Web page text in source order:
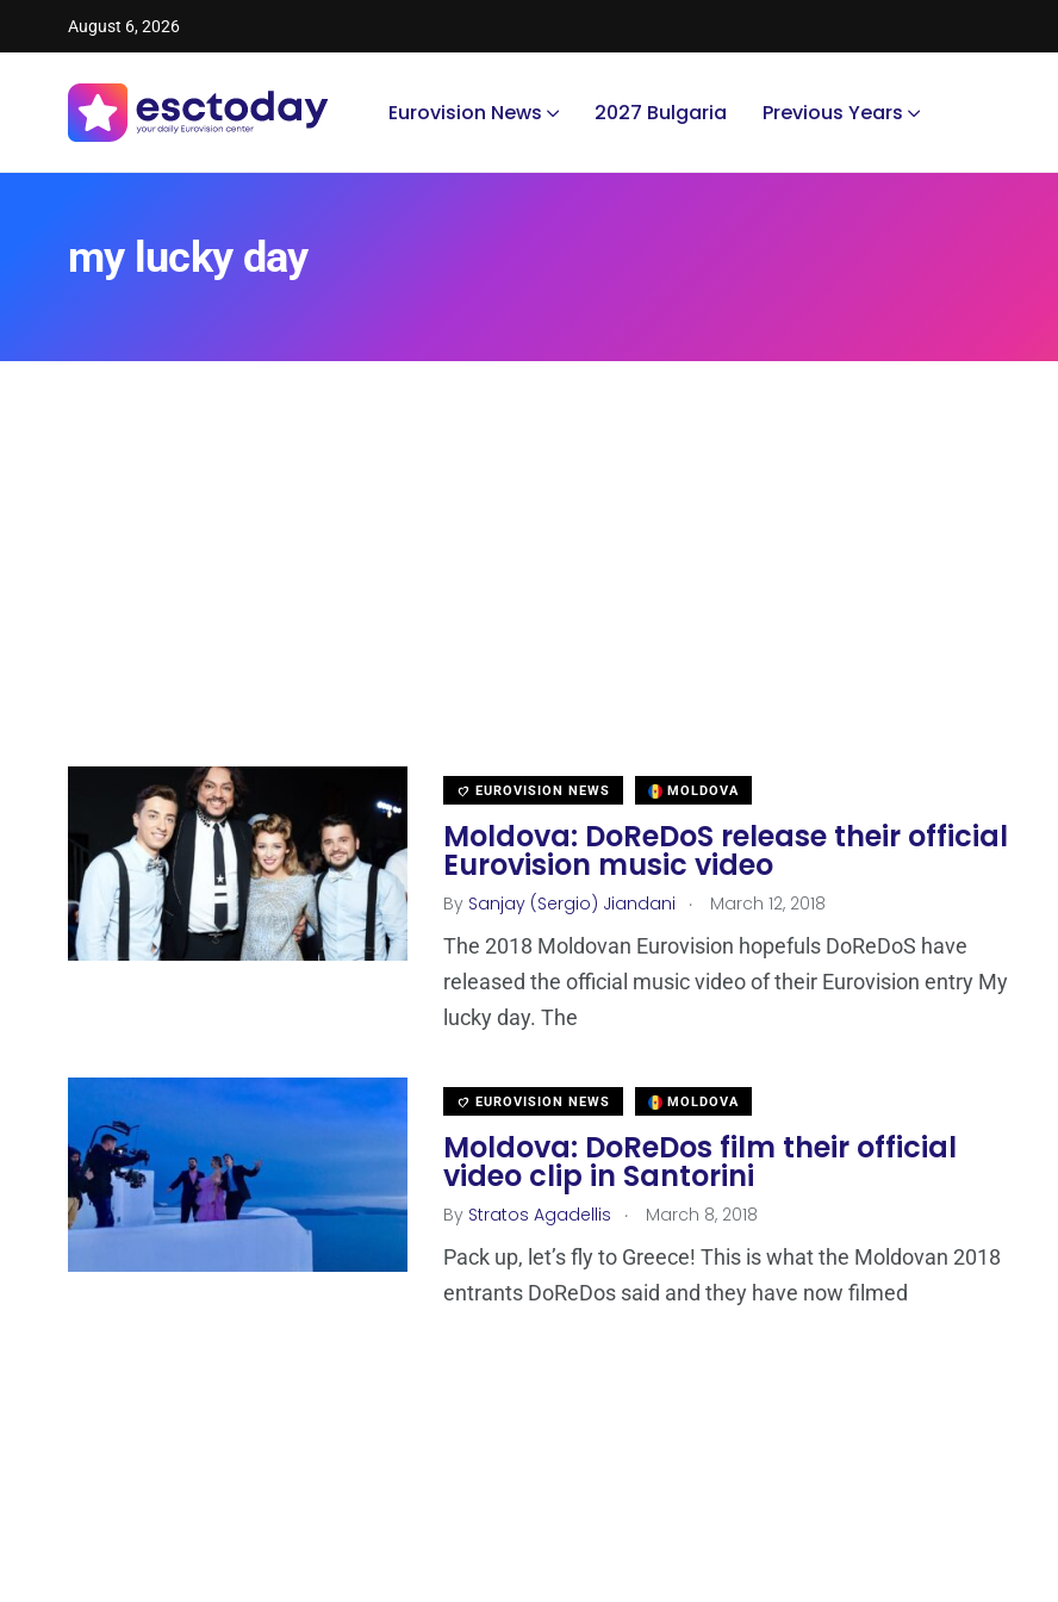
August 6, 2026
Eurovision News 2027 Bulgaria Previous Years
my lucky day
EUROVISION NEWS MOLDOVA
Moldova: DoReDoS release their official
Eurovision music video
By Sanjay (Sergio) Jiandani . March 12, 2018
The 2018 Moldovan Eurovision hopefuls DoReDoS have
released the official music video of their Eurovision entry My
lucky day. The
EUROVISION NEWS MOLDOVA
Moldova: DoReDos film their official
video clip in Santorini
By Stratos Agadellis . March 8, 2018
Pack up, let’s fly to Greece! This is what the Moldovan 2018
entrants DoReDos said and they have now filmed